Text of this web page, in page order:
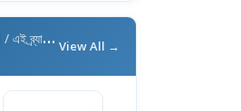
/ এই ব্র্যান্ডের আরও পণ্য View All →